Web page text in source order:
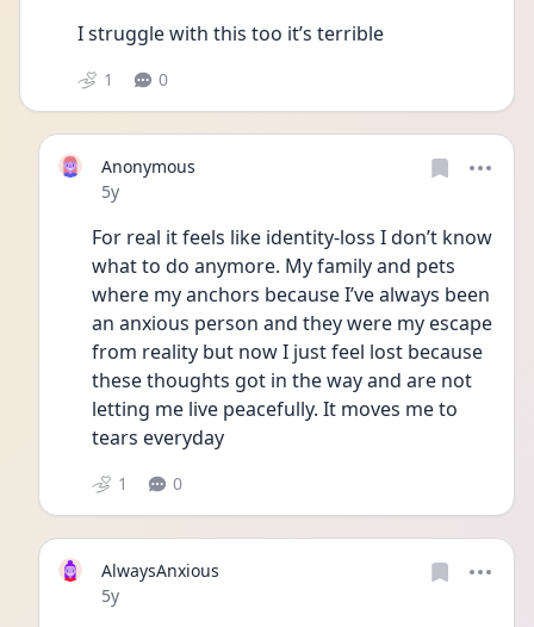
I struggle with this too it’s terrible
1 0
Anonymous
Date posted
5y
For real it feels like identity-loss I don’t know
what to do anymore. My family and pets
where my anchors because I’ve always been
an anxious person and they were my escape
from reality but now I just feel lost because
these thoughts got in the way and are not
letting me live peacefully. It moves me to
tears everyday
1 0
AlwaysAnxious
Date posted
5y